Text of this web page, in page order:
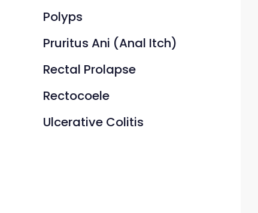
Polyps
Pruritus Ani (Anal Itch)
Rectal Prolapse
Rectocoele
Ulcerative Colitis